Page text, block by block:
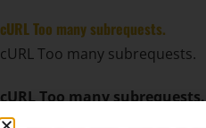
cURL Too many subrequests.
cURL Too many subrequests.
cURL Too many subrequests.